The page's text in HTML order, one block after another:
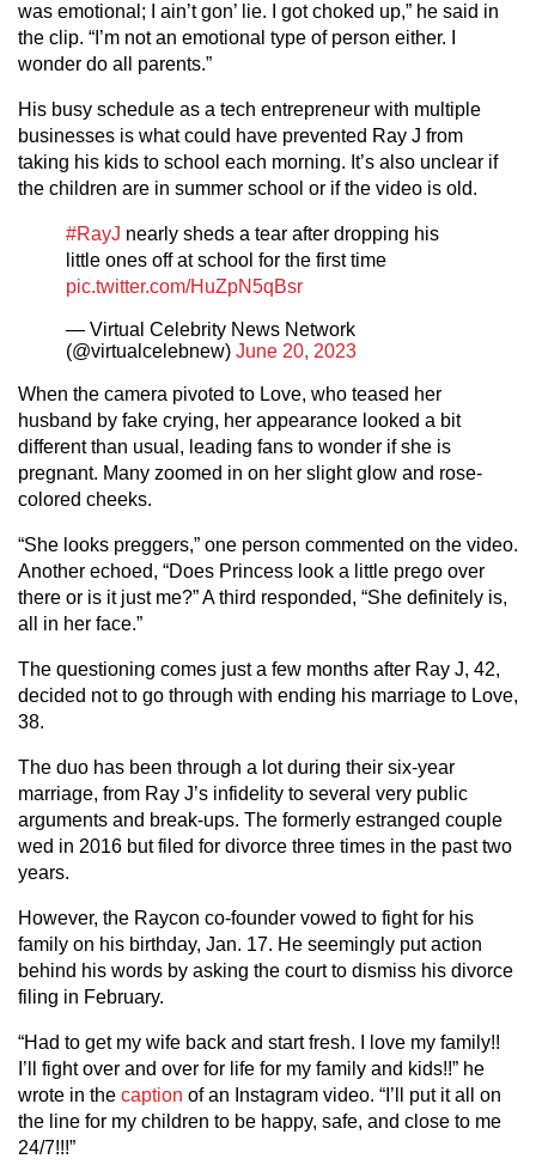
was emotional; I ain’t gon’ lie. I got choked up,” he said in
the clip. “I’m not an emotional type of person either. I
wonder do all parents.”
His busy schedule as a tech entrepreneur with multiple
businesses is what could have prevented Ray J from
taking his kids to school each morning. It’s also unclear if
the children are in summer school or if the video is old.
#RayJ nearly sheds a tear after dropping his
little ones off at school for the first time
pic.twitter.com/HuZpN5qBsr
— Virtual Celebrity News Network
(@virtualcelebnew) June 20, 2023
When the camera pivoted to Love, who teased her
husband by fake crying, her appearance looked a bit
different than usual, leading fans to wonder if she is
pregnant. Many zoomed in on her slight glow and rose-
colored cheeks.
“She looks preggers,” one person commented on the video.
Another echoed, “Does Princess look a little prego over
there or is it just me?” A third responded, “She definitely is,
all in her face.”
The questioning comes just a few months after Ray J, 42,
decided not to go through with ending his marriage to Love,
38.
The duo has been through a lot during their six-year
marriage, from Ray J’s infidelity to several very public
arguments and break-ups. The formerly estranged couple
wed in 2016 but filed for divorce three times in the past two
years.
However, the Raycon co-founder vowed to fight for his
family on his birthday, Jan. 17. He seemingly put action
behind his words by asking the court to dismiss his divorce
filing in February.
“Had to get my wife back and start fresh. I love my family!!
I’ll fight over and over for life for my family and kids!!” he
wrote in the caption of an Instagram video. “I’ll put it all on
the line for my children to be happy, safe, and close to me
24/7!!!”